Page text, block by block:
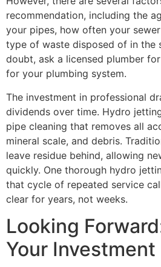
recommendation, including the
your pipes, how often your
type of waste disposed of in the
doubt, ask a licensed plumber
for your plumbing system.
The investment in professional
dividends over time. Hydro
pipe cleaning that removes all
mineral scale, and debris.
leave residue behind, allowing
quickly. One thorough hydro
that cycle of repeated service
clear for years, not weeks.
Looking
Your Investment